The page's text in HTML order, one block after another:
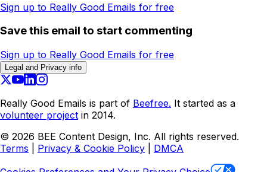
Sign up to Really Good Emails for free
Save this email to start commenting
Sign up to Really Good Emails for free
Legal and Privacy info
Really Good Emails is part of Beefree. It started as a
volunteer project in 2014.
© 2026 BEE Content Design, Inc. All rights reserved.
Terms
Privacy & Cookie Policy
DMCA